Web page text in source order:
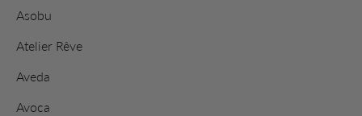
Asobu
Atelier Rêve
Aveda
Avoca